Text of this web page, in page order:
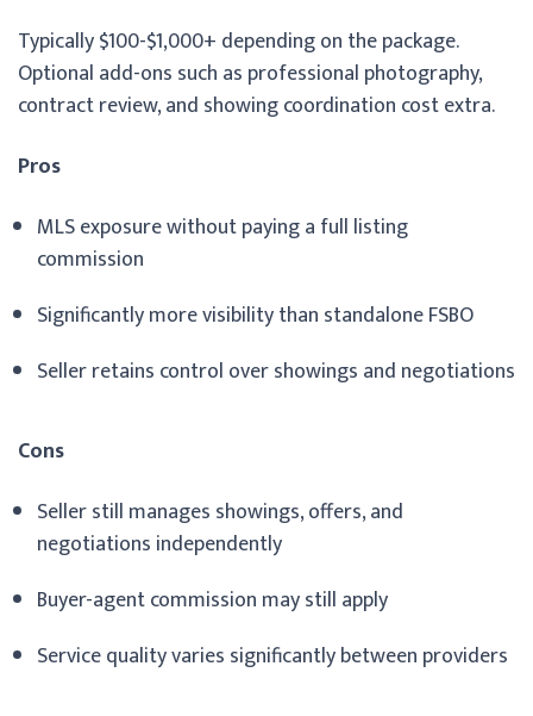
Typically $100-$1,000+ depending on the package.
Optional add-ons such as professional photography,
contract review, and showing coordination cost extra.
Pros
MLS exposure without paying a full listing
commission
Significantly more visibility than standalone FSBO
Seller retains control over showings and negotiations
Cons
Seller still manages showings, offers, and
negotiations independently
Buyer-agent commission may still apply
Service quality varies significantly between providers